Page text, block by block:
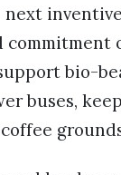
bio-
buses,